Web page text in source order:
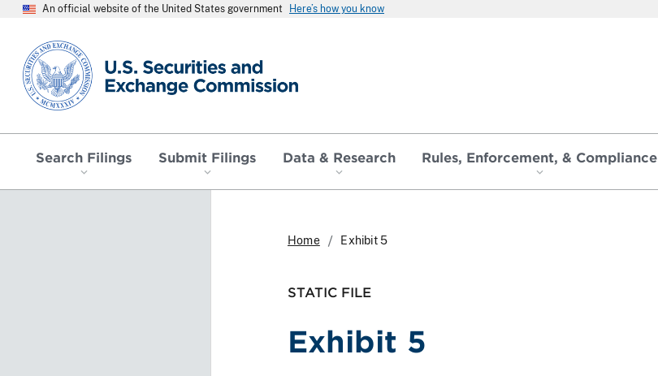
An official website of the United States government Here’s how you know
SEC homepage
Search Filings Submit Filings Data & Research Rules, Enforcement, & Compliance
Home Exhibit 5
STATIC FILE
Exhibit 5